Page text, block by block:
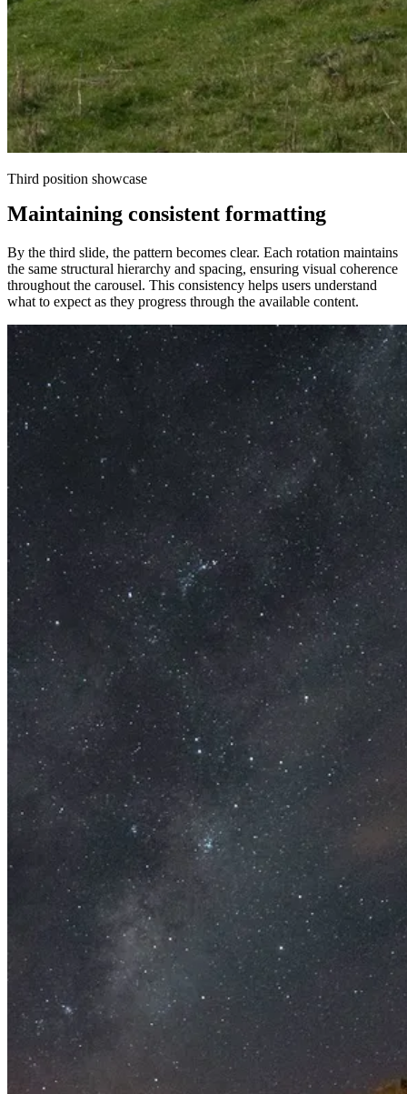
Third position showcase
Maintaining consistent formatting
By the third slide, the pattern becomes clear. Each rotation maintains
the same structural hierarchy and spacing, ensuring visual coherence
throughout the carousel. This consistency helps users understand
what to expect as they progress through the available content.